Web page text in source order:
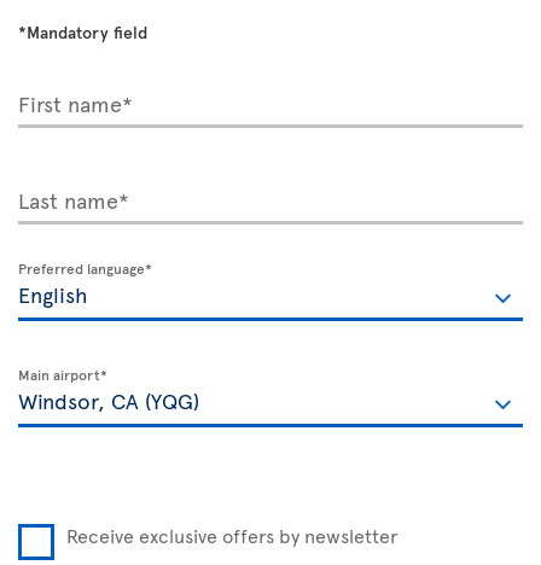
*Mandatory field
First name*
Last name*
Preferred language*
Main airport*
Receive exclusive offers by newsletter